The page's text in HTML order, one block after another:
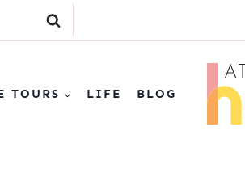
TOURS LIFE BLOG